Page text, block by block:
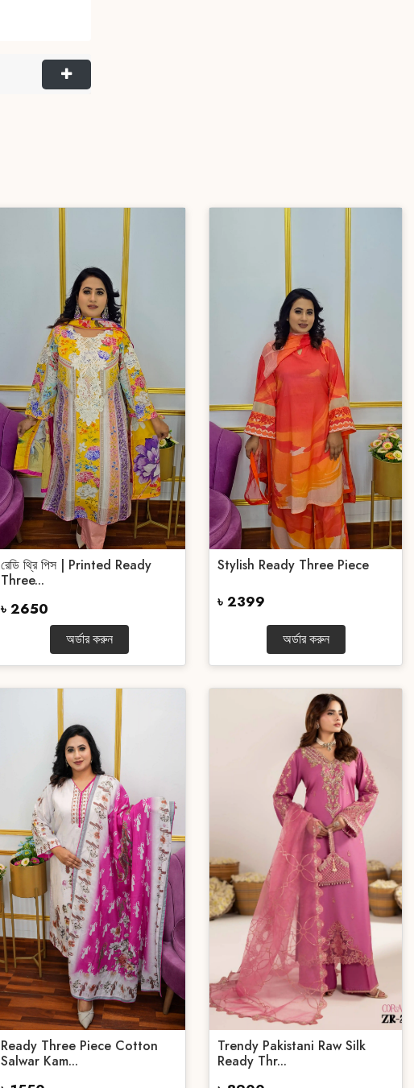
রেডি থ্রি পিস | Printed Ready
Three...
৳ 2650
অর্ডার করুন
Stylish Ready Three Piece
৳ 2399
অর্ডার করুন
Ready Three Piece Cotton
Salwar Kam...
Trendy Pakistani Raw Silk
Ready Thr...